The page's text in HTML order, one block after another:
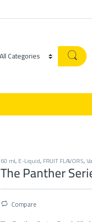
60 ml, E-Liquid, FRUIT FLAVORS,
The Panther
Compare